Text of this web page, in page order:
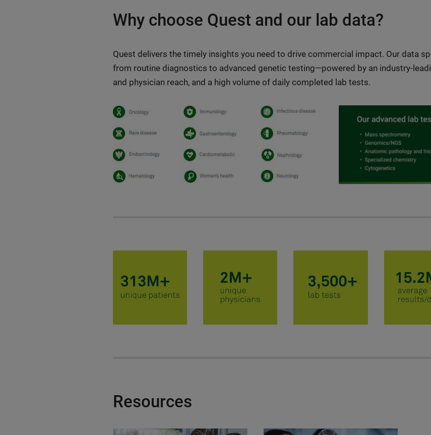
Why choose Quest and our lab data?
Quest delivers the timely insights you need to drive commercial impact. Our data
from routine diagnostics to advanced genetic testing—powered by an industry-
and physician reach, and a high volume of daily completed lab tests.
Resources